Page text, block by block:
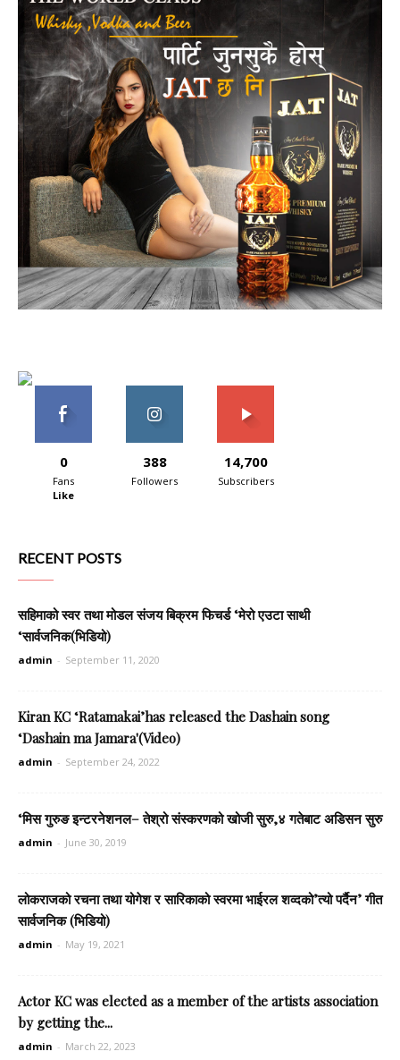
0
Fans
Like
388
Followers
14,700
Subscribers
RECENT POSTS
सहिमाको स्वर तथा मोडल संजय बिक्रम फिचर्ड ‘मेरो एउटा साथी
‘सार्वजनिक(भिडियो)
admin - September 11, 2020
Kiran KC ‘Ratamakai’has released the Dashain song
‘Dashain ma Jamara'(Video)
admin - September 24, 2022
‘मिस गुरुङ इन्टरनेशनल– तेश्रो संस्करणको खोजी सुरु,४ गतेबाट अडिसन सुरु
admin - June 30, 2019
लोकराजको रचना तथा योगेश र सारिकाको स्वरमा भाईरल शव्दको’त्यो पर्दैन’ गीत
सार्वजनिक (भिडियो)
admin - May 19, 2021
Actor KC was elected as a member of the artists association
by getting the...
admin - March 22, 2023